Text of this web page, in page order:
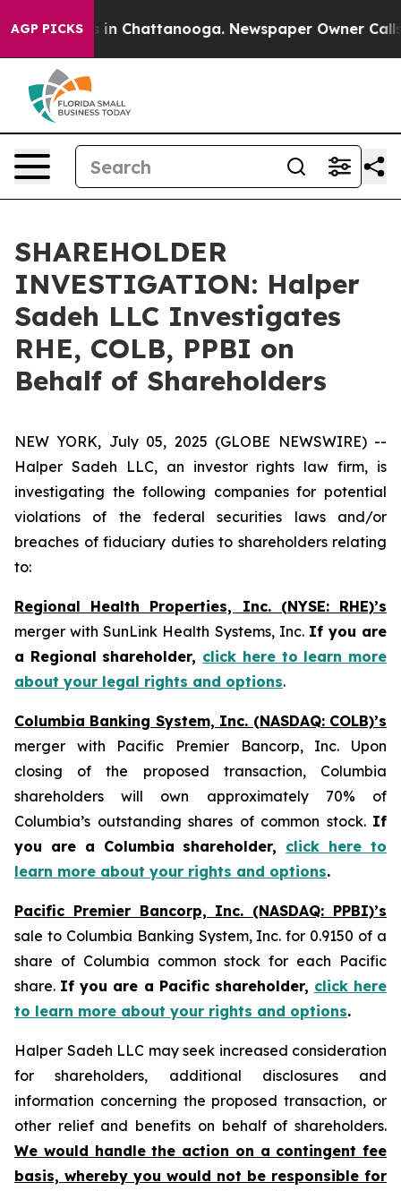
AGP PICKS
Chaos in Chattanooga. Newspaper Owner Calls
SHAREHOLDER
INVESTIGATION: Halper
Sadeh LLC Investigates
RHE, COLB, PPBI on
Behalf of Shareholders
NEW YORK, July 05, 2025 (GLOBE NEWSWIRE) --
Halper Sadeh LLC, an investor rights law firm, is
investigating the following companies for potential
violations of the federal securities laws and/or
breaches of fiduciary duties to shareholders relating
to:
Regional Health Properties, Inc. (NYSE: RHE)’s
merger with SunLink Health Systems, Inc. If you are
a Regional shareholder, click here to learn more
about your legal rights and options.
Columbia Banking System, Inc. (NASDAQ: COLB)’s
merger with Pacific Premier Bancorp, Inc. Upon
closing of the proposed transaction, Columbia
shareholders will own approximately 70% of
Columbia’s outstanding shares of common stock. If
you are a Columbia shareholder, click here to
learn more about your rights and options.
Pacific Premier Bancorp, Inc. (NASDAQ: PPBI)’s
sale to Columbia Banking System, Inc. for 0.9150 of a
share of Columbia common stock for each Pacific
share. If you are a Pacific shareholder, click here
to learn more about your rights and options.
Halper Sadeh LLC may seek increased consideration
for shareholders, additional disclosures and
information concerning the proposed transaction, or
other relief and benefits on behalf of shareholders.
We would handle the action on a contingent fee
basis, whereby you would not be responsible for